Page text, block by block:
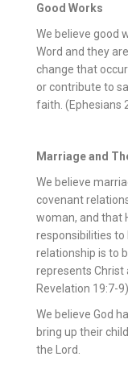
Good Works
We believe good
Word and they
change that
or contribute to
faith. (Ephesians
Marriage and
We believe
covenant
woman, and that
responsibilities to
relationship is to
represents Christ
Revelation 19:7-9)
We believe God
bring up their
the Lord.